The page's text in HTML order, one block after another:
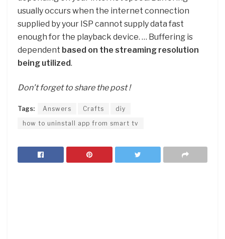
usually occurs when the internet connection
supplied by your ISP cannot supply data fast
enough for the playback device. … Buffering is
dependent based on the streaming resolution
being utilized.
Don’t forget to share the post !
Tags: Answers Crafts
diy
how to uninstall app from smart tv